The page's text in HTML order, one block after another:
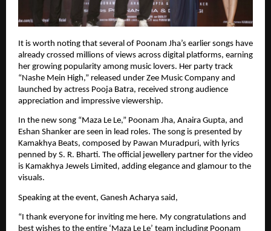
It is worth noting that several of Poonam Jha’s earlier songs have
already crossed millions of views across digital platforms, earning
her growing popularity among music lovers. Her party track
“Nashe Mein High,” released under Zee Music Company and
launched by actress Pooja Batra, received strong audience
appreciation and impressive viewership.
In the new song “Maza Le Le,” Poonam Jha, Anaira Gupta, and
Eshan Shanker are seen in lead roles. The song is presented by
Kamakhya Beats, composed by Pawan Muradpuri, with lyrics
penned by S. R. Bharti. The official jewellery partner for the video
is Kamakhya Jewels Limited, adding elegance and glamour to the
visuals.
Speaking at the event, Ganesh Acharya said,
“I thank everyone for inviting me here. My congratulations and
best wishes to the entire ‘Maza Le Le’ team including Poonam